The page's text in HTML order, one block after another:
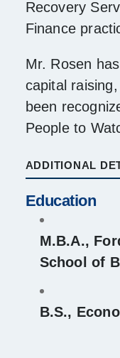
Recovery
Finance
Mr. Rosen
capital
been
People to
ADDITIONAL
Education
M.B.A.,
School of
B.S.,